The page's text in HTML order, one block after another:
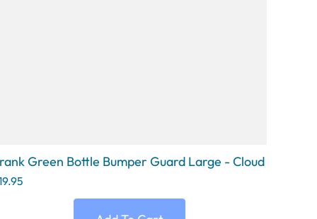
Green Bottle Bumper Guard Large - Cloud